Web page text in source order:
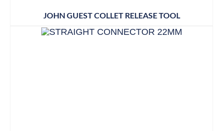
JOHN GUEST COLLET RELEASE TOOL